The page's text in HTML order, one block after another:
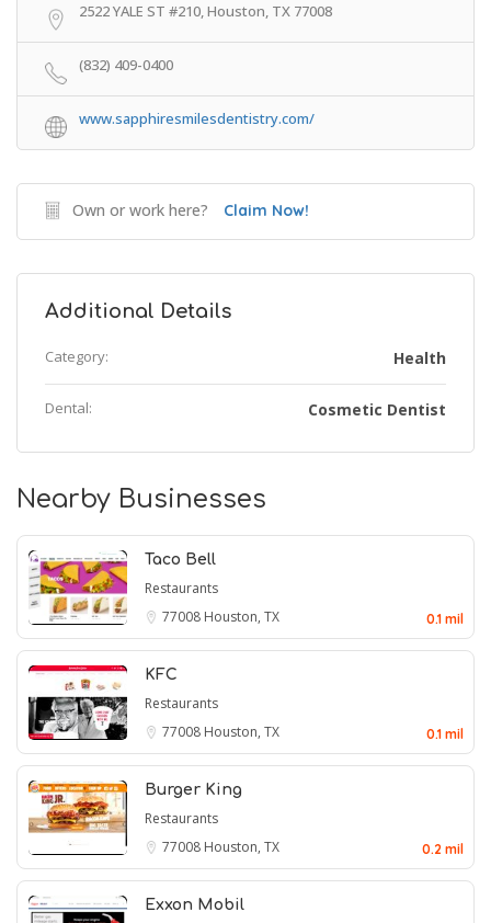
2522 YALE ST #210, Houston, TX 77008
(832) 409-0400
www.sapphiresmilesdentistry.com/
Own or work here? Claim Now!
Additional Details
Category: Health
Dental: Cosmetic Dentist
Nearby Businesses
Taco Bell
Restaurants
77008 Houston, TX 0.1 mil
KFC
Restaurants
77008 Houston, TX 0.1 mil
Burger King
Restaurants
77008 Houston, TX 0.2 mil
Exxon Mobil